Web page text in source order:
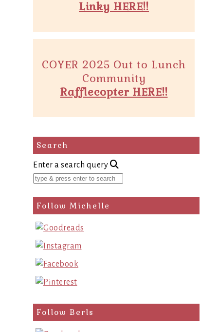
Linky HERE!!
COYER 2025 Out to Lunch
Community
Rafflecopter HERE!!
Search
Enter a search query
Follow Michelle
Follow Berls